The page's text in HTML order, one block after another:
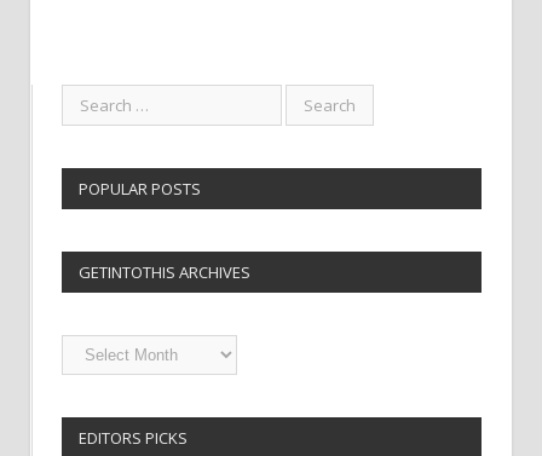
POPULAR POSTS
GETINTOTHIS ARCHIVES
Getintothis
Archives
EDITORS PICKS